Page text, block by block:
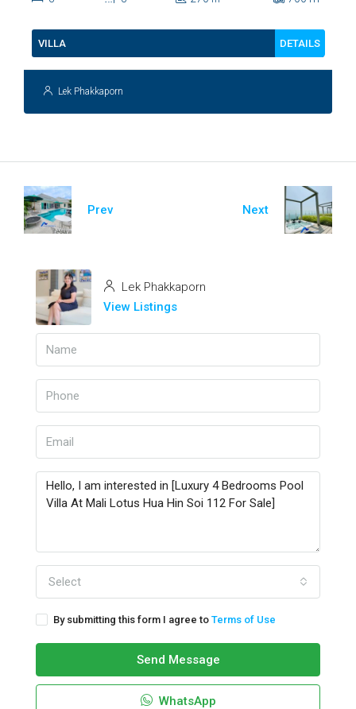
112
VILLA DETAILS
Lek Phakkaporn
Prev Next
Lek Phakkaporn
View Listings
Select
By submitting this form I agree to Terms of Use
Send Message
WhatsApp